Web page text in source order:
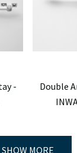
-
Double
SHOW MORE